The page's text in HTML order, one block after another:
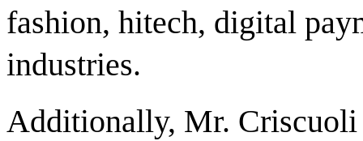
fashion, hitech, digital
industries.
Additionally, Mr. Criscuoli